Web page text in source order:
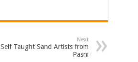
Next
Self Taught Sand Artists from
Pasni